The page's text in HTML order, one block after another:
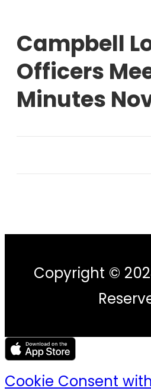
Campbell
Officers
Minutes
Copyright ©
Cookie Consent